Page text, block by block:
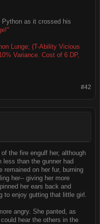
Python as it crossed his
Lunge; (T-Ability Vicious
Variance. Cost of 6 DP,
#42
the fire engulf her, although
than the gunner had
on her fur, burning
her-- giving her more
her ears back and
to enjoy gutting that little girl.
angry. She panted, as
hear the others in the